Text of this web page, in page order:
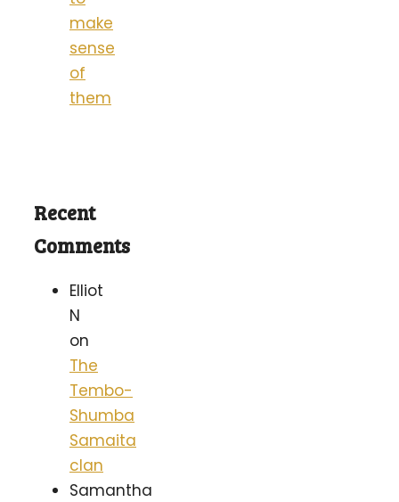
make
sense
of
them
Recent
Comments
Elliot
N
on
The
Tembo-
Shumba
Samaita
clan
Samantha